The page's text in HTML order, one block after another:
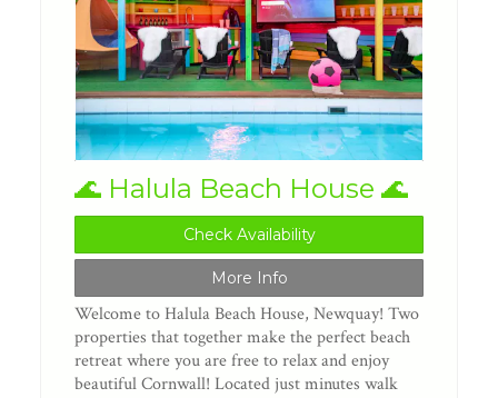
🌊 Halula Beach House 🌊
Check Availability
More Info
Welcome to Halula Beach House, Newquay! Two
properties that together make the perfect beach
retreat where you are free to relax and enjoy
beautiful Cornwall! Located just minutes walk